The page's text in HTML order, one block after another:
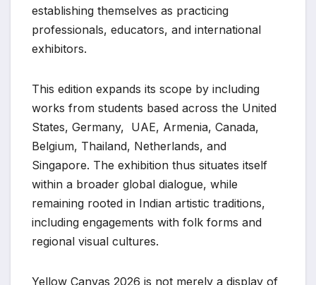
establishing themselves as practicing
professionals, educators, and international
exhibitors.
This edition expands its scope by including
works from students based across the United
States, Germany, UAE, Armenia, Canada,
Belgium, Thailand, Netherlands, and
Singapore. The exhibition thus situates itself
within a broader global dialogue, while
remaining rooted in Indian artistic traditions,
including engagements with folk forms and
regional visual cultures.
Yellow Canvas 2026 is not merely a display of